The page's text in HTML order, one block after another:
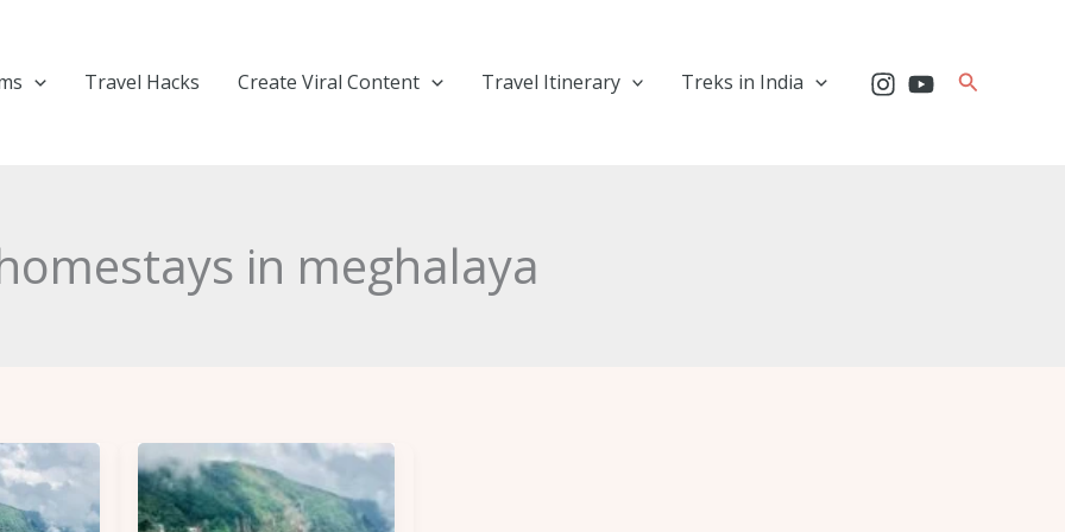
Travel Hacks Create Viral Content Travel Itinerary Treks in India Search
in meghalaya
Plan
Your